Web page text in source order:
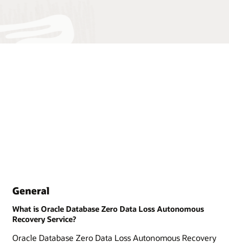
General
What is Oracle Database Zero Data Loss Autonomous
Recovery Service?
Oracle Database Zero Data Loss Autonomous Recovery